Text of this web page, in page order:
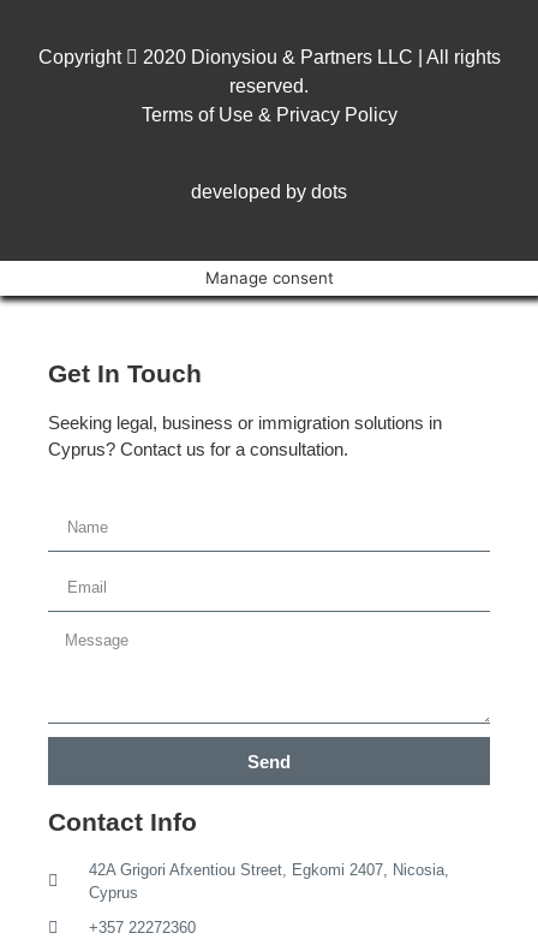
Copyright
2020 Dionysiou & Partners LLC | All rights
reserved.
Terms of Use & Privacy Policy
developed by dots
Manage consent
Get In Touch
Seeking legal, business or immigration solutions in
Cyprus? Contact us for a consultation.
Send
Contact Info
42A Grigori Afxentiou Street, Egkomi 2407, Nicosia,
Cyprus
+357 22272360